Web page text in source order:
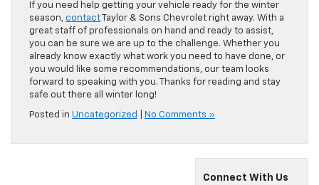
If you need help getting your vehicle ready for the winter
season, contact Taylor & Sons Chevrolet right away. With a
great staff of professionals on hand and ready to assist,
you can be sure we are up to the challenge. Whether you
already know exactly what work you need to have done, or
you would like some recommendations, our team looks
forward to speaking with you. Thanks for reading and stay
safe out there all winter long!
Posted in Uncategorized No Comments »
Connect With Us